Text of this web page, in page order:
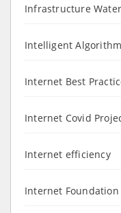
Infrastructure
Intelligent
Internet Best
Internet Covid
Internet efficiency
Internet Foundation